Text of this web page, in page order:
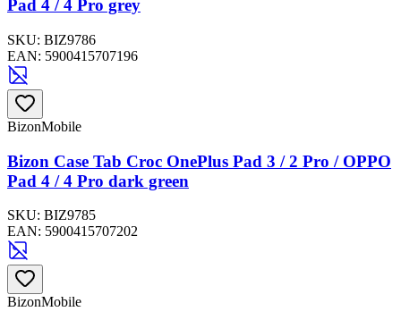
Pad 4 / 4 Pro grey
SKU: BIZ9786
EAN: 5900415707196
BizonMobile
Bizon Case Tab Croc OnePlus Pad 3 / 2 Pro / OPPO
Pad 4 / 4 Pro dark green
SKU: BIZ9785
EAN: 5900415707202
BizonMobile